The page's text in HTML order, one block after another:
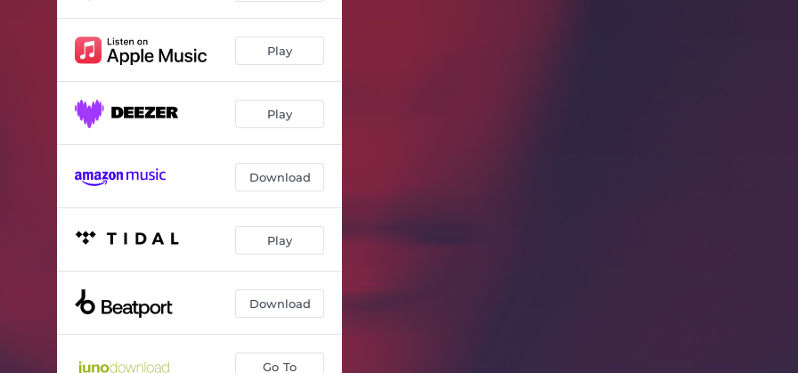
Take Control (Mixed) 03:29
Acid Dip (Mixed) 04:15
Turn The Lights (Alessandro Grops Remix) [Mixed]
Stalactite Cave (Mixed) 05:35
02:51
03:46
Orizzonte (Adiel Remix) [Mixed] 03:31
Particle Fever (Mixed) 03:52
Reckless (Mixed) 02:50
Play
Play
Download
Play
Download
Go To